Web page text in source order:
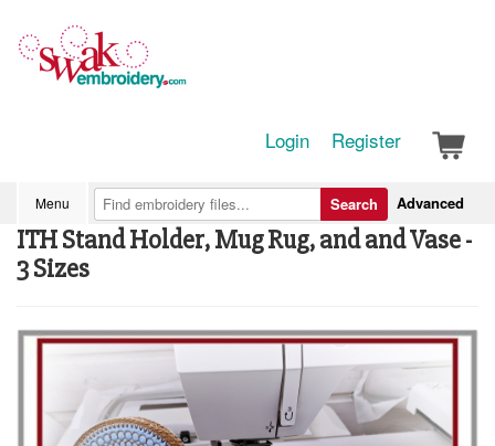
Login Register
Menu Advanced
Search
ITH Stand Holder, Mug Rug, and and Vase -
3 Sizes